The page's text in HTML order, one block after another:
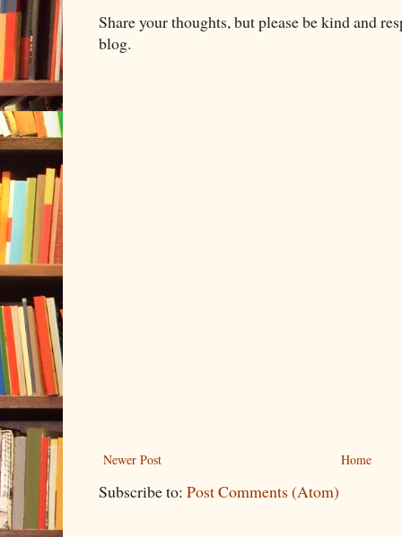
Share your thoughts, but please be kind and
blog.
Newer Post Home
Subscribe to: Post Comments (Atom)